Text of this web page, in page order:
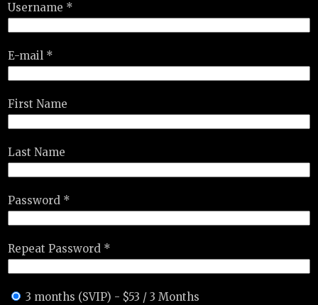
Username *
E-mail *
First Name
Last Name
Password *
Repeat Password *
3 months (SVIP) - $53 /3 Months